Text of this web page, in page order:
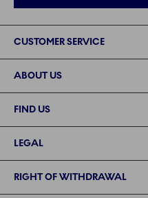
CUSTOMER SERVICE
ABOUT US
FIND US
LEGAL
RIGHT OF WITHDRAWAL